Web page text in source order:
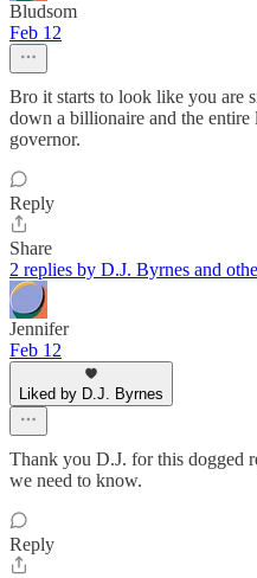
Bludsom
Feb 12
Bro it starts to look like you are
down a billionaire and the
governor.
Reply
Share
2 replies by D.J. Byrnes and
Jennifer
Feb 12
Liked by D.J. Byrnes
Thank you D.J. for this dogged
we need to know.
Reply